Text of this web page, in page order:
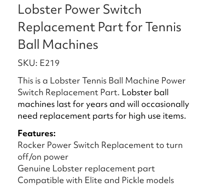
Lobster Power Switch
Replacement Part for Tennis
Ball Machines
SKU: E219
This is a Lobster Tennis Ball Machine Power
Switch Replacement Part. Lobster ball
machines last for years and will occasionally
need replacement parts for high use items.
Features:
Rocker Power Switch Replacement to turn
off/on power
Genuine Lobster replacement part
Compatible with Elite and Pickle models